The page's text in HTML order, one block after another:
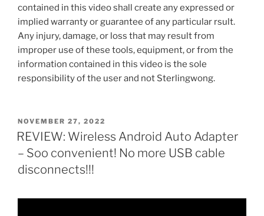
contained in this video shall create any expressed or
implied warranty or guarantee of any particular rsult.
Any injury, damage, or loss that may result from
improper use of these tools, equipment, or from the
information contained in this video is the sole
responsibility of the user and not Sterlingwong.
POSTED
ON
NOVEMBER 27, 2022
REVIEW: Wireless Android Auto Adapter
– Soo convenient! No more USB cable
disconnects!!!